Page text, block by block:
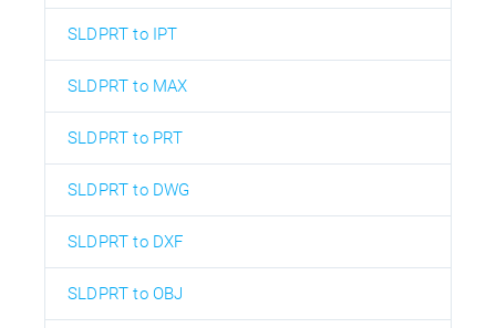
SLDPRT to IPT
SLDPRT to MAX
SLDPRT to PRT
SLDPRT to DWG
SLDPRT to DXF
SLDPRT to OBJ